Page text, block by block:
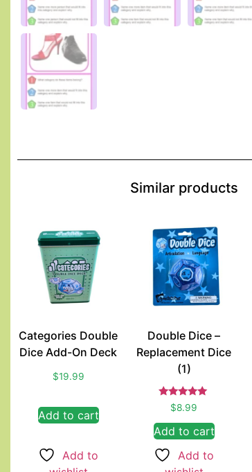
Similar products
Categories Double
Dice Add-On Deck
$19.99
Add to cart
Add to
Double Dice –
Replacement Dice
(1)
Rated
5.00
out of 5
$8.99
Add to cart
Add to